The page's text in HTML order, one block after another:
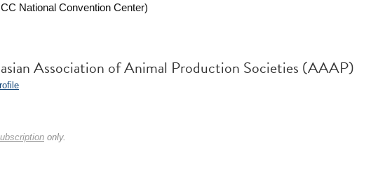
National Convention Center)
Association of Animal Production Societies (AAAP)
only.